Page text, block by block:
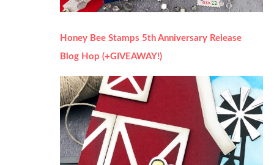
Honey Bee Stamps 5th Anniversary Release
Blog Hop (+GIVEAWAY!)